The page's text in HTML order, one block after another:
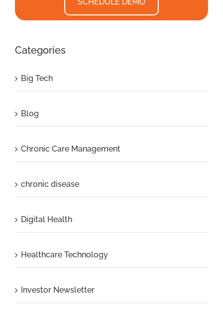
SCHEDULE DEMO
Categories
Big Tech
Blog
Chronic Care Management
chronic disease
Digital Health
Healthcare Technology
Investor Newsletter